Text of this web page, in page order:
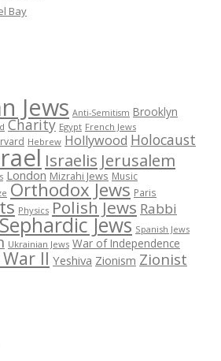
Bay
Jews Anti-Semitism Brooklyn
Charity Egypt French Jews
Hebrew Hollywood Holocaust
Israelis Jerusalem
London Mizrahi Jews Music
Orthodox Jews Paris
Physics Polish Jews Rabbi
Sephardic Jews Spanish Jews
Ukrainian Jews War of Independence
II Yeshiva Zionism Zionist